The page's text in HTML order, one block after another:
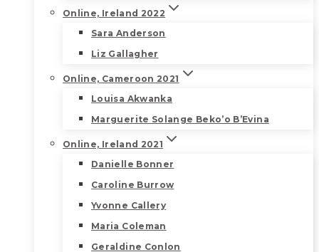
Online, Ireland 2022
Sara Anderson
Liz Gallagher
Online, Cameroon 2021
Louisa Akwanka
Marguerite Solange Beko’o B’Evina
Online, Ireland 2021
Danielle Bonner
Caroline Burrow
Yvonne Callery
Maria Coleman
Geraldine Conlon